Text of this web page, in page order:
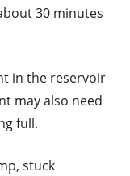
30 minutes
in the reservoir
may also need
full.
stuck